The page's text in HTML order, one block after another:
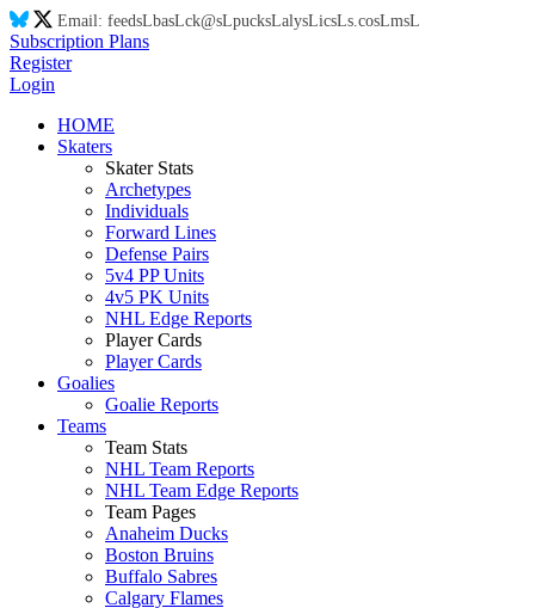
Email: feedsLbasLck@sLpucksLalysLicsLs.cosLmsL
Subscription Plans
Register
Login
HOME
Skaters
Skater Stats
Archetypes
Individuals
Forward Lines
Defense Pairs
5v4 PP Units
4v5 PK Units
NHL Edge Reports
Player Cards
Player Cards
Goalies
Goalie Reports
Teams
Team Stats
NHL Team Reports
NHL Team Edge Reports
Team Pages
Anaheim Ducks
Boston Bruins
Buffalo Sabres
Calgary Flames